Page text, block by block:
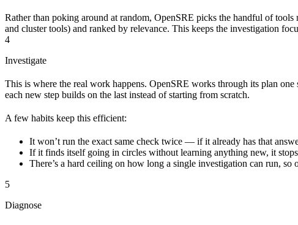
Rather than poking around at random, OpenSRE picks the handful of
and cluster tools) and ranked by relevance. This keeps the investigation
4
Investigate
This is where the real work happens. OpenSRE works through its plan
each new step builds on the last instead of starting from scratch.
A few habits keep this efficient:
It won’t run the exact same check twice — if it already has that
If it finds itself going in circles without learning anything new, it
There’s a hard ceiling on how long a single investigation can run,
5
Diagnose